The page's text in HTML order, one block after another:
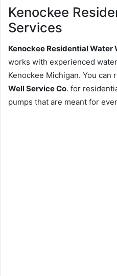
Kenockee
Services
Kenockee Residential Water
works with experienced
Kenockee Michigan. You can
Well Service Co. for
pumps that are meant for